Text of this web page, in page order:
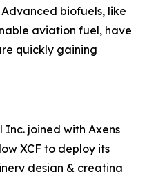
biofuels, like
aviation fuel, have
quickly gaining
Inc. joined with Axens
XCF to deploy its
design & creating